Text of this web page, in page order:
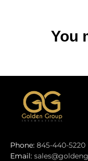
You
Phone: 845-440-5220
Email: